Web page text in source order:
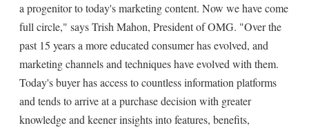
a progenitor to today's marketing content. Now we have come
full circle," says Trish Mahon, President of OMG. "Over the
past 15 years a more educated consumer has evolved, and
marketing channels and techniques have evolved with them.
Today's buyer has access to countless information platforms
and tends to arrive at a purchase decision with greater
knowledge and keener insights into features, benefits,